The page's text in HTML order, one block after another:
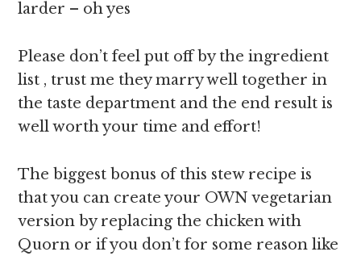
larder – oh yes
Please don’t feel put off by the ingredient
list , trust me they marry well together in
the taste department and the end result is
well worth your time and effort!
The biggest bonus of this stew recipe is
that you can create your OWN vegetarian
version by replacing the chicken with
Quorn or if you don’t for some reason like